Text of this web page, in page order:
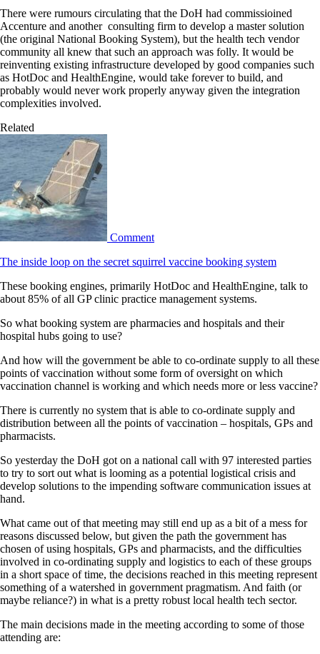
There were rumours circulating that the DoH had commissioined
Accenture and another consulting firm to develop a master solution
(the original National Booking System), but the health tech vendor
community all knew that such an approach was folly. It would be
reinventing existing infrastructure developed by good companies such
as HotDoc and HealthEngine, would take forever to build, and
probably would never work properly anyway given the integration
complexities involved.
Related
Comment
The inside loop on the secret squirrel vaccine booking system
These booking engines, primarily HotDoc and HealthEngine, talk to
about 85% of all GP clinic practice management systems.
So what booking system are pharmacies and hospitals and their
hospital hubs going to use?
And how will the government be able to co-ordinate supply to all these
points of vaccination without some form of oversight on which
vaccination channel is working and which needs more or less vaccine?
There is currently no system that is able to co-ordinate supply and
distribution between all the points of vaccination – hospitals, GPs and
pharmacists.
So yesterday the DoH got on a national call with 97 interested parties
to try to sort out what is looming as a potential logistical crisis and
develop solutions to the impending software communication issues at
hand.
What came out of that meeting may still end up as a bit of a mess for
reasons discussed below, but given the path the government has
chosen of using hospitals, GPs and pharmacists, and the difficulties
involved in co-ordinating supply and logistics to each of these groups
in a short space of time, the decisions reached in this meeting represent
something of a watershed in government pragmatism. And faith (or
maybe reliance?) in what is a pretty robust local health tech sector.
The main decisions made in the meeting according to some of those
attending are: